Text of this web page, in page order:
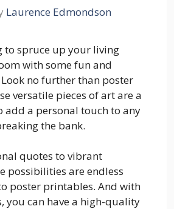
Laurence Edmondson
to spruce up your living
with some fun and
no further than poster
versatile pieces of art are a
add a personal touch to any
the bank.
quotes to vibrant
possibilities are endless
poster printables. And with
you can have a high-quality